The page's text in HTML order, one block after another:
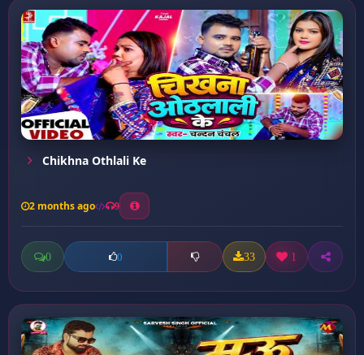
Chikhna Othlali Ke
2 months ago 9
0 0 33 1